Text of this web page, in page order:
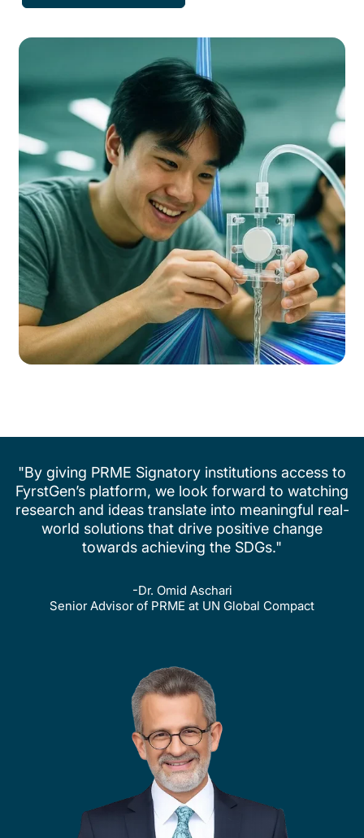
"By giving PRME Signatory institutions access to
FyrstGen’s platform, we look forward to watching
research and ideas translate into meaningful real-
world solutions that drive positive change
towards achieving the SDGs."
-Dr. Omid Aschari
Senior Advisor of PRME at UN Global Compact